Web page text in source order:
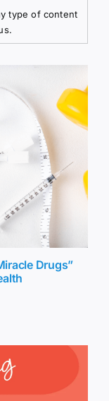
type of content
Drugs”